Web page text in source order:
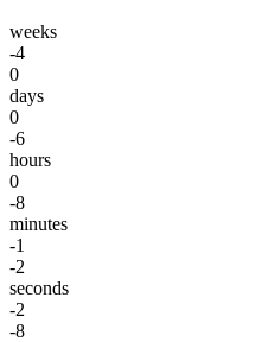
weeks
-4
0
days
0
-6
hours
0
-8
minutes
-1
-2
seconds
-2
-8